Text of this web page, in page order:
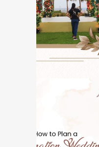
WEDDING
How to